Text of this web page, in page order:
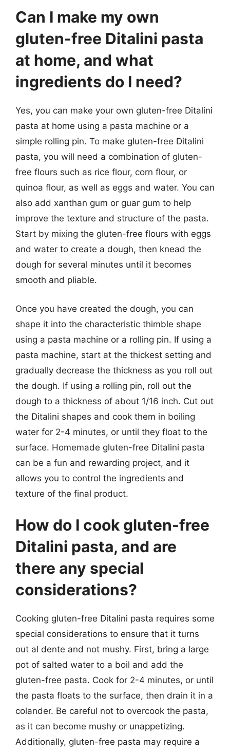
Can I make my own
gluten-free Ditalini pasta
at home, and what
ingredients do I need?
Yes, you can make your own gluten-free Ditalini
pasta at home using a pasta machine or a
simple rolling pin. To make gluten-free Ditalini
pasta, you will need a combination of gluten-
free flours such as rice flour, corn flour, or
quinoa flour, as well as eggs and water. You can
also add xanthan gum or guar gum to help
improve the texture and structure of the pasta.
Start by mixing the gluten-free flours with eggs
and water to create a dough, then knead the
dough for several minutes until it becomes
smooth and pliable.
Once you have created the dough, you can
shape it into the characteristic thimble shape
using a pasta machine or a rolling pin. If using a
pasta machine, start at the thickest setting and
gradually decrease the thickness as you roll out
the dough. If using a rolling pin, roll out the
dough to a thickness of about 1/16 inch. Cut out
the Ditalini shapes and cook them in boiling
water for 2-4 minutes, or until they float to the
surface. Homemade gluten-free Ditalini pasta
can be a fun and rewarding project, and it
allows you to control the ingredients and
texture of the final product.
How do I cook gluten-free
Ditalini pasta, and are
there any special
considerations?
Cooking gluten-free Ditalini pasta requires some
special considerations to ensure that it turns
out al dente and not mushy. First, bring a large
pot of salted water to a boil and add the
gluten-free pasta. Cook for 2-4 minutes, or until
the pasta floats to the surface, then drain it in a
colander. Be careful not to overcook the pasta,
as it can become mushy or unappetizing.
Additionally, gluten-free pasta may require a